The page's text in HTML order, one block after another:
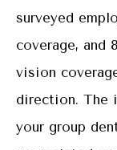
surveyed
coverage, and
vision
direction. The
your group